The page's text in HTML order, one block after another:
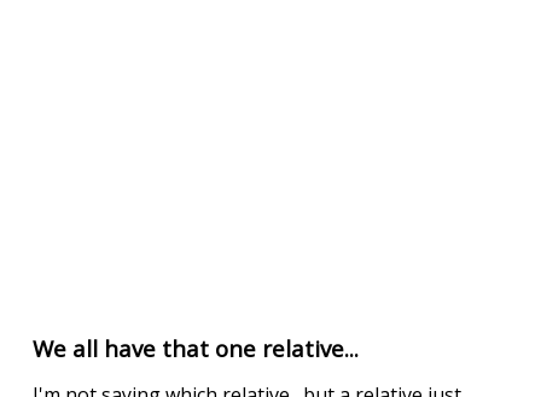
We all have that one relative...